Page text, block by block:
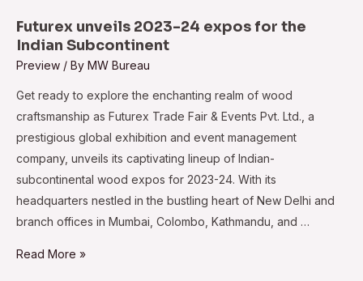
Futurex unveils 2023-24 expos for the
Indian Subcontinent
Preview / By MW Bureau
Get ready to explore the enchanting realm of wood
craftsmanship as Futurex Trade Fair & Events Pvt. Ltd., a
prestigious global exhibition and event management
company, unveils its captivating lineup of Indian-
subcontinental wood expos for 2023-24. With its
headquarters nestled in the bustling heart of New Delhi and
branch offices in Mumbai, Colombo, Kathmandu, and …
Futurex
Read More »